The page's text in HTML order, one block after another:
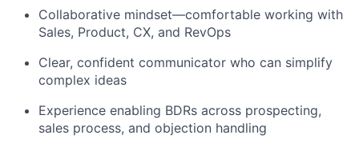
Collaborative mindset—comfortable working with
Sales, Product, CX, and RevOps
Clear, confident communicator who can simplify
complex ideas
Experience enabling BDRs across prospecting,
sales process, and objection handling